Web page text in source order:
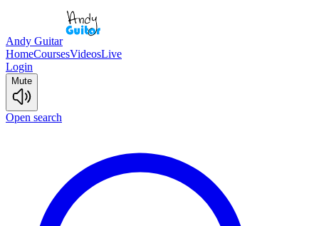
Andy Guitar
HomeCoursesVideosLive
Login
Mute
Open search